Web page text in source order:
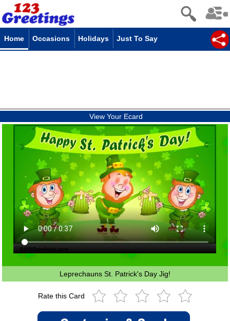
Home Occasions Holidays Just To Say
View Your Ecard
Leprechauns St. Patrick's Day Jig!
Rate this Card